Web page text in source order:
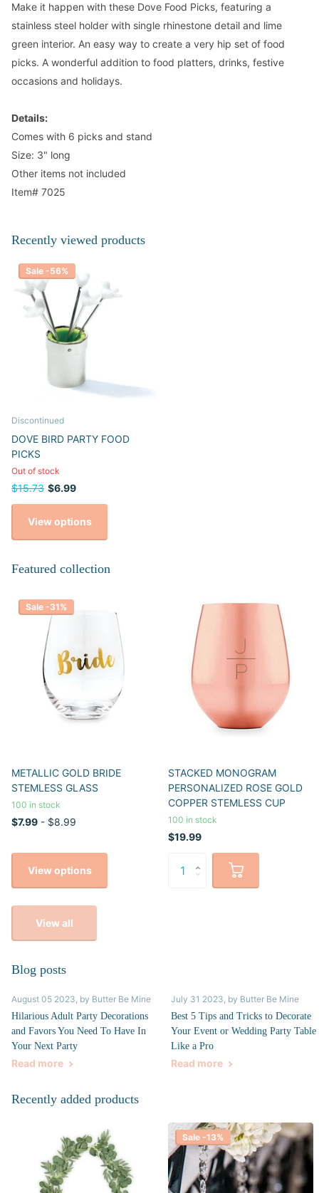
Make it happen with these Dove Food Picks, featuring a
stainless steel holder with single rhinestone detail and lime
green interior. An easy way to create a very hip set of food
picks. A wonderful addition to food platters, drinks, festive
occasions and holidays.
Details:
Comes with 6 picks and stand
Size: 3" long
Other items not included
Item# 7025
Recently viewed products
Sale -56%
Discontinued
DOVE BIRD PARTY FOOD
PICKS
Out of stock
$15.73 $6.99
View options
Featured collection
Sale -31%
METALLIC GOLD BRIDE
STEMLESS GLASS
100 in stock
$7.99 - $8.99
View options
STACKED MONOGRAM
PERSONALIZED ROSE GOLD
COPPER STEMLESS CUP
100 in stock
$19.99
View all
Blog posts
August 05 2023, by Butter Be Mine
Hilarious Adult Party Decorations
and Favors You Need To Have In
Your Next Party
Read more
July 31 2023, by Butter Be Mine
Best 5 Tips and Tricks to Decorate
Your Event or Wedding Party Table
Like a Pro
Read more
Recently added products
Sale -13%